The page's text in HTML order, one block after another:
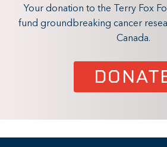
Your donation to the Terry Fox
fund groundbreaking cancer
Canada.